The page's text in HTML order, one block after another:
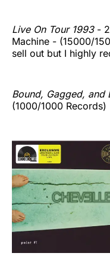
Live On Tour 1993-
Machine - (15000/
sell out but I highly
Bound, Gagged, and
(1000/1000 Records)